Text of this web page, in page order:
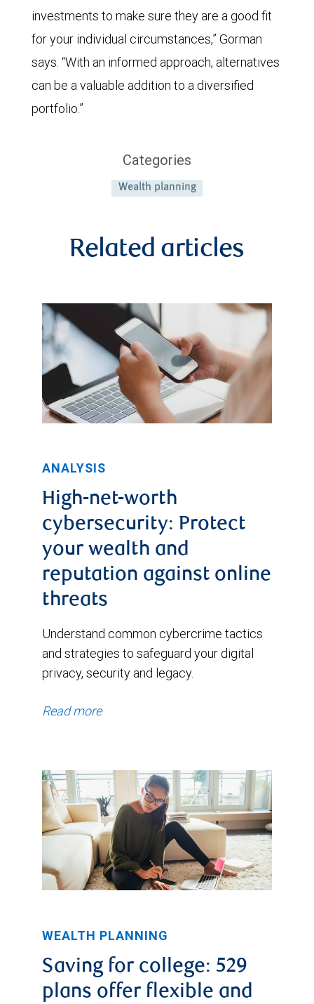
investments to make sure they are a good fit
for your individual circumstances,” Gorman
says. “With an informed approach, alternatives
can be a valuable addition to a diversified
portfolio.”
Categories
Wealth planning
Related articles
ANALYSIS
High-net-worth
cybersecurity: Protect
your wealth and
reputation against online
threats
Understand common cybercrime tactics
and strategies to safeguard your digital
privacy, security and legacy.
Read more
WEALTH PLANNING
Saving for college: 529
plans offer flexible and